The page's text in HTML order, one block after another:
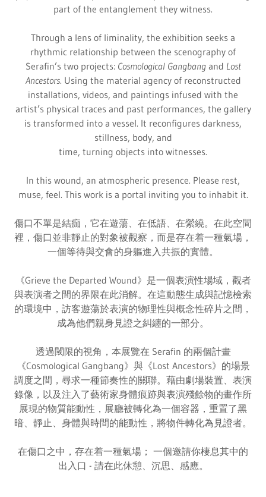
part of the entanglement they witness.
Through a lens of liminality, the exhibition seeks a
rhythmic relationship between the scenography of
Serafin’s two projects: Cosmological Gangbangand Lost
Ancestors. Using the material agency of reconstructed
installations, videos, and paintings infused with the
artist’s physical traces and past performances, the gallery
is transformed into a vessel. It reconfigures darkness,
stillness, body, and
time, turning objects into witnesses.
In this wound, an atmospheric presence. Please rest,
muse, feel. This work is a portal inviting you to inhabit it.
傷口不單是結痂，它在遊蕩、在低語、在縈繞。在此空間
裡，傷口並非靜止的對象被觀察，而是存在着一種氣場，
一個等待與交會的身軀進入共振的實體。
《Grieve the Departed Wound》是一個表演性場域，觀者
與表演者之間的界限在此消解。在這動態生成與記憶檢索
的環境中，訪客遊蕩於表演的物理性與概念性碎片之間，
成為他們親身見證之糾纏的一部分。
透過閾限的視角，本展覽在 Serafin 的兩個計畫
《Cosmological Gangbang》與《Lost Ancestors》的場景
調度之間，尋求一種節奏性的關聯。藉由劇場裝置、表演
錄像，以及注入了藝術家身體痕跡與表演殘餘物的畫作所
展現的物質能動性，展廳被轉化為一個容器，重置了黑
暗、靜止、身體與時間的能動性，將物件轉化為見證者。
在傷口之中，存在着一種氣場； 一個邀請你棲息其中的
出入口 - 請在此休憩、沉思、感應。